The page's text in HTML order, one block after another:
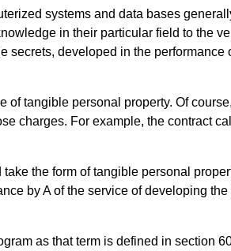
systems and data bases
in their particular field to the
developed in the performance
of tangible personal property. Of
charges. For example, the contract
the form of tangible personal
by A of the service of developing
as that term is defined in section